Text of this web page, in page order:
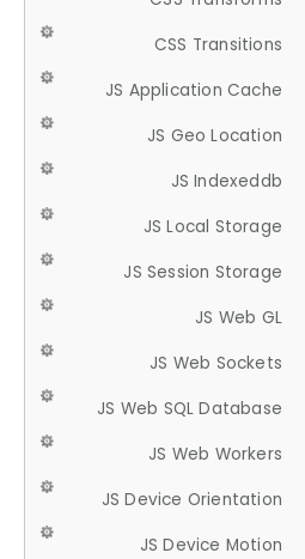
CSS Transitions
JS Application Cache
JS Geo Location
JS Indexeddb
JS Local Storage
JS Session Storage
JS Web GL
JS Web Sockets
JS Web SQL Database
JS Web Workers
JS Device Orientation
JS Device Motion